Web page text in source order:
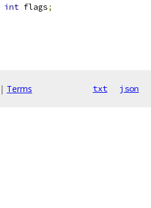
int flags;
| Terms txt json